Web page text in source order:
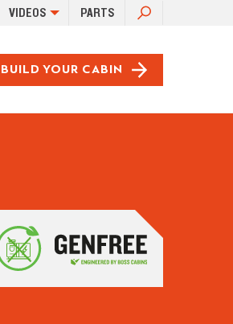
VIDEOS PARTS
SEARCH
FOR:
BUILD YOUR CABIN